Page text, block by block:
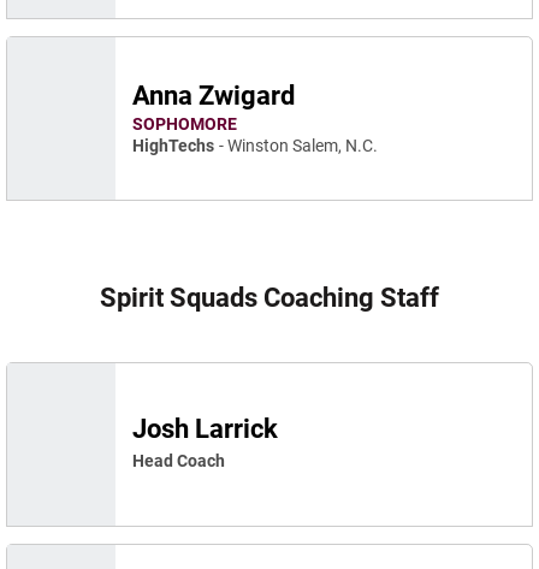
Anna Zwigard
SOPHOMORE
HighTechs
Winston Salem, N.C.
Spirit Squads Coaching Staff
Josh Larrick
Head Coach